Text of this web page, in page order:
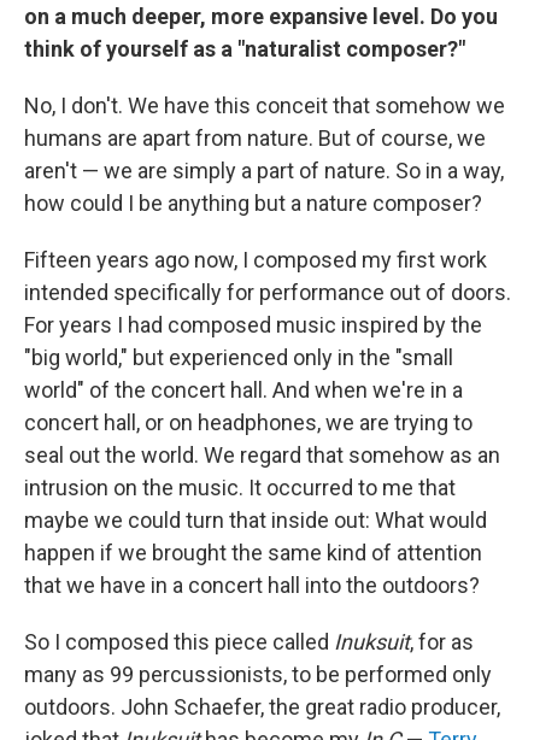
on a much deeper, more expansive level. Do you
think of yourself as a "naturalist composer?"
No, I don't. We have this conceit that somehow we
humans are apart from nature. But of course, we
aren't — we are simply a part of nature. So in a way,
how could I be anything but a nature composer?
Fifteen years ago now, I composed my first work
intended specifically for performance out of doors.
For years I had composed music inspired by the
"big world," but experienced only in the "small
world" of the concert hall. And when we're in a
concert hall, or on headphones, we are trying to
seal out the world. We regard that somehow as an
intrusion on the music. It occurred to me that
maybe we could turn that inside out: What would
happen if we brought the same kind of attention
that we have in a concert hall into the outdoors?
So I composed this piece called Inuksuit, for as
many as 99 percussionists, to be performed only
outdoors. John Schaefer, the great radio producer,